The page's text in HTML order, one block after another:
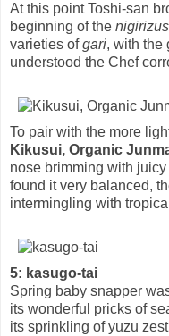
At this point Toshi-san
beginning of the
varieties ofgari, with the
understood the Chef
To pair with the more
Kikusui, Organic
nose brimming with juicy
found it very balanced,
intermingling with
5: kasugo-tai
Spring baby snapper
its wonderful pricks of
its sprinkling of yuzu